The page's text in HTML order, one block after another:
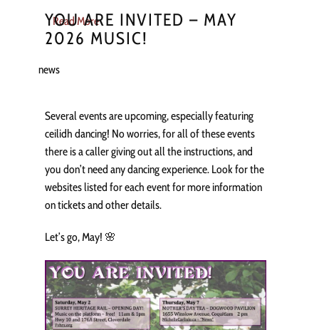
Read More
YOU ARE INVITED – MAY
2026 MUSIC!
news
Several events are upcoming, especially featuring
ceilidh dancing! No worries, for all of these events
there is a caller giving out all the instructions, and
you don’t need any dancing experience. Look for the
websites listed for each event for more information
on tickets and other details.
Let’s go, May! 🌸